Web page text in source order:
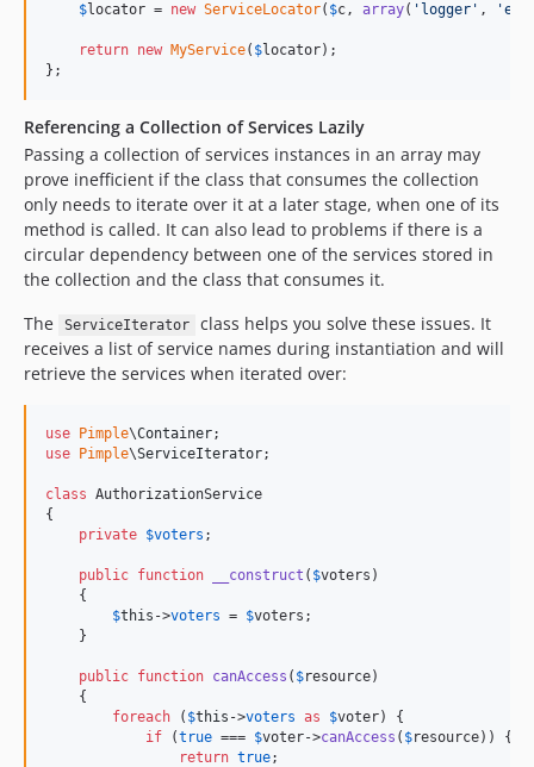
$locator = new ServiceLocator( $c, array( ' logger ' , '
return new MyService( $locator);
};
Referencing a Collection of Services Lazily
Passing a collection of services instances in an array may
prove inefficient if the class that consumes the collection
only needs to iterate over it at a later stage, when one of its
method is called. It can also lead to problems if there is a
circular dependency between one of the services stored in
the collection and the class that consumes it.
The
ServiceIterator
class helps you solve these issues. It
receives a list of service names during instantiation and will
retrieve the services when iterated over:
use Pimple\Container
use
Pimple\ServiceIterator;
class AuthorizationService
{
private $voters ;
public function __construct ( $voters )
    {
$this ->voters = $voters ;
    }
public function canAccess ( $resource)
    {
foreach ( $this ->voters as $voter) {
if (true === $voter->canAccess ( $resource)) {
return true;